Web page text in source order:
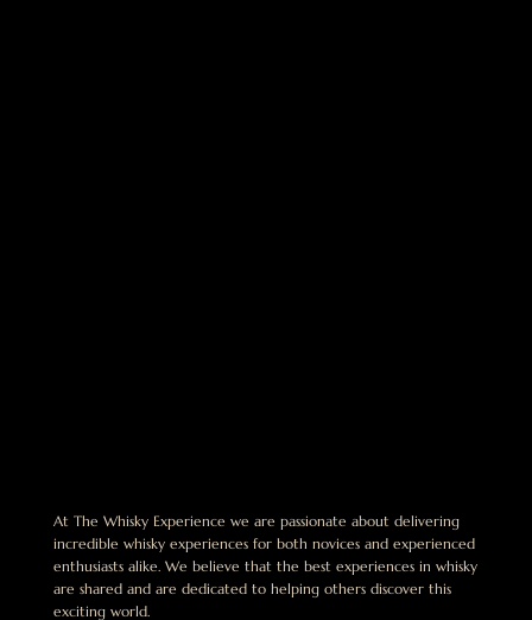
At The Whisky Experience we are passionate about delivering
incredible whisky experiences for both novices and experienced
enthusiasts alike. We believe that the best experiences in whisky
are shared and are dedicated to helping others discover this
exciting world.